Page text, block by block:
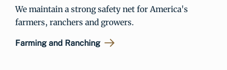
We maintain a strong safety net for America's
farmers, ranchers and growers.
Farming and Ranching